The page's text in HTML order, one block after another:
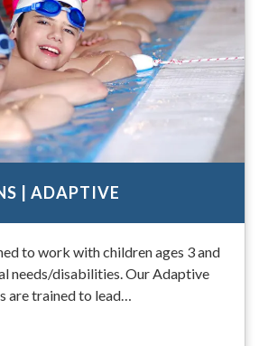
| ADAPTIVE
to work with children ages 3 and
needs/disabilities. Our Adaptive
are trained to lead…